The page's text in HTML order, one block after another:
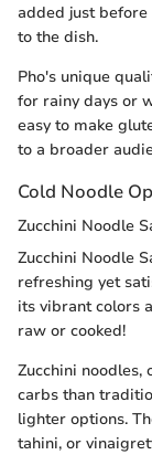
added just
to the dish.
Pho's unique
for rainy days or
easy to make
to a broader
Cold Noodle
Zucchini Noodle
Zucchini Noodle
refreshing yet
its vibrant colors
raw or cooked!
Zucchini
carbs than
lighter options.
tahini, or